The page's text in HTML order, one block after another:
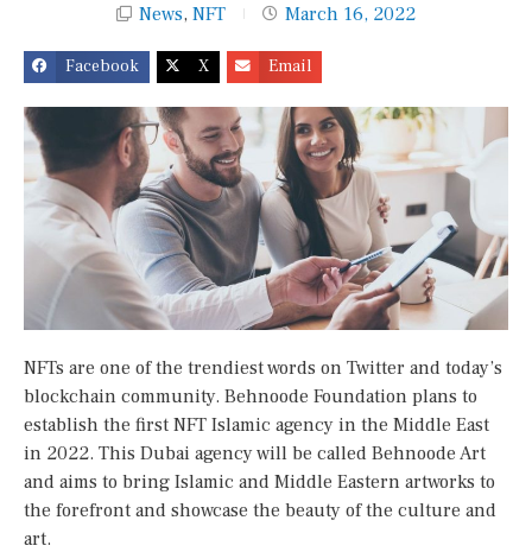
News, NFT March 16, 2022
Facebook X Email
NFTs are one of the trendiest words on Twitter and today’s
blockchain community. Behnoode Foundation plans to
establish the first NFT Islamic agency in the Middle East
in 2022. This Dubai agency will be called Behnoode Art
and aims to bring Islamic and Middle Eastern artworks to
the forefront and showcase the beauty of the culture and
art.